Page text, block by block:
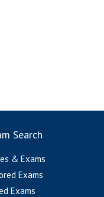
Search
& Exams
Exams
Exams